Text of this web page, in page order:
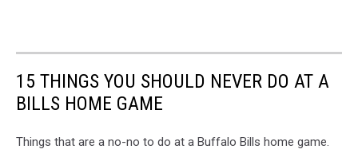
15 THINGS YOU SHOULD NEVER DO AT A
BILLS HOME GAME
Things that are a no-no to do at a Buffalo Bills home game.